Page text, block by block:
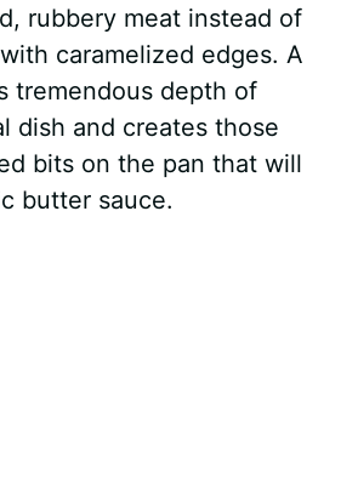
rubbery meat instead of
caramelized edges. A
tremendous depth of
dish and creates those
bits on the pan that will
butter sauce.